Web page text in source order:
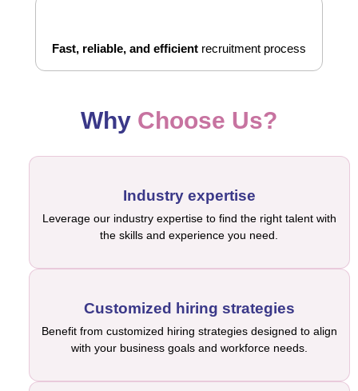
Fast, reliable, and efficient recruitment process
Why Choose Us?
Industry expertise
Leverage our industry expertise to find the right talent with
the skills and experience you need.
Customized hiring strategies
Benefit from customized hiring strategies designed to align
with your business goals and workforce needs.